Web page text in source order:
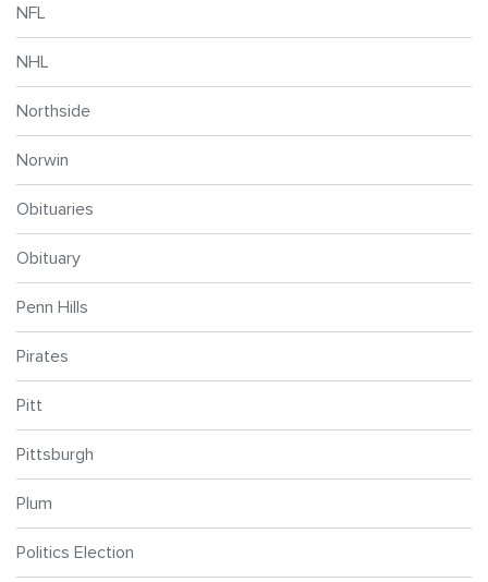
NFL
NHL
Northside
Norwin
Obituaries
Obituary
Penn Hills
Pirates
Pitt
Pittsburgh
Plum
Politics Election